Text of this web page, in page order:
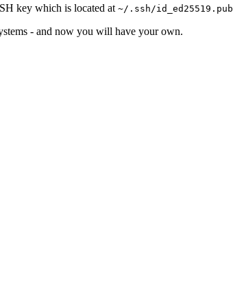
key which is located at ~/.ssh/id_ed25519.pub
- and now you will have your own.